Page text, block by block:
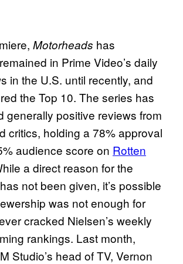
Motorheads has
in Prime Video’s daily
in the U.S. until recently, and
the Top 10. The series has
generally positive reviews from
critics, holding a 78% approval
audience score on Rotten
a direct reason for the
not been given, it’s possible
was not enough for
cracked Nielsen’s weekly
rankings. Last month,
Studio’s head of TV, Vernon